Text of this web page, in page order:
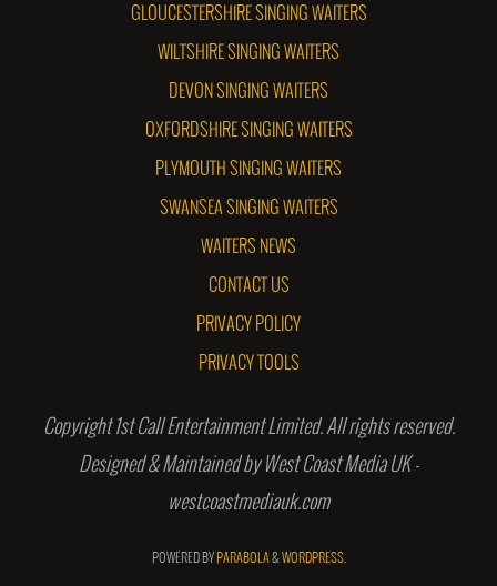
GLOUCESTERSHIRE SINGING WAITERS
WILTSHIRE SINGING WAITERS
DEVON SINGING WAITERS
OXFORDSHIRE SINGING WAITERS
PLYMOUTH SINGING WAITERS
SWANSEA SINGING WAITERS
WAITERS NEWS
CONTACT US
PRIVACY POLICY
PRIVACY TOOLS
Copyright 1st Call Entertainment Limited. All rights reserved.
Designed & Maintained by West Coast Media UK -
westcoastmediauk.com
POWERED BY PARABOLA&WORDPRESS.